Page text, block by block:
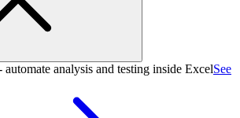
analysis and testing inside ExcelSee